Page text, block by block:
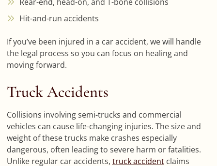
Hit-and-run accidents
If you’ve been injured in a car accident, we will handle
the legal process so you can focus on healing and
moving forward.
Truck Accidents
Collisions involving semi-trucks and commercial
vehicles can cause life-changing injuries. The size and
weight of these trucks make crashes especially
dangerous, often leading to severe harm or fatalities.
Unlike regular car accidents, truck accidentclaims